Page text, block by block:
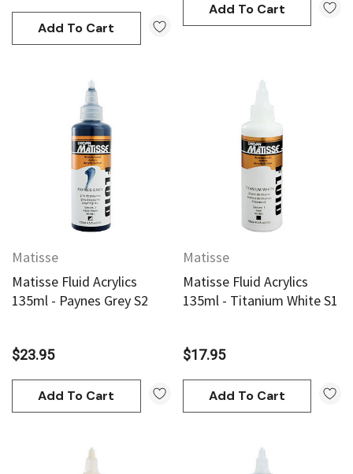
Add To Cart
Add To Cart
Matisse
Matisse Fluid Acrylics
135ml - Paynes Grey S2
$23.95
Add To Cart
Matisse
Matisse Fluid Acrylics
135ml - Titanium White S1
$17.95
Add To Cart